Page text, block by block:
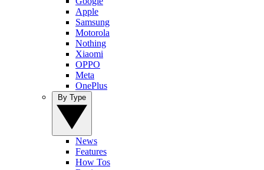
Apple
Samsung
Motorola
Nothing
Xiaomi
OPPO
Meta
OnePlus
News
Features
How Tos